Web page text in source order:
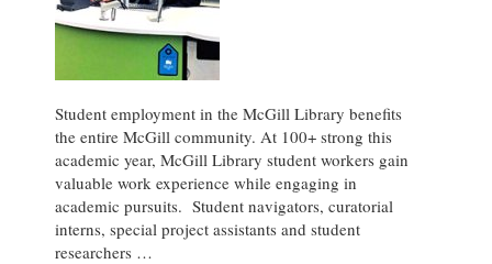
Student employment in the McGill Library benefits
the entire McGill community. At 100+ strong this
academic year, McGill Library student workers gain
valuable work experience while engaging in
academic pursuits. Student navigators, curatorial
interns, special project assistants and student
researchers …